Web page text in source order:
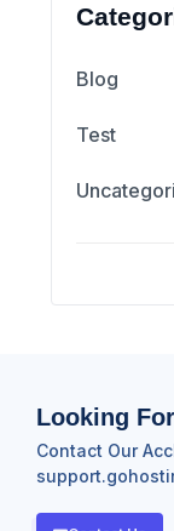
Blog
Test
Looking
Contact Our